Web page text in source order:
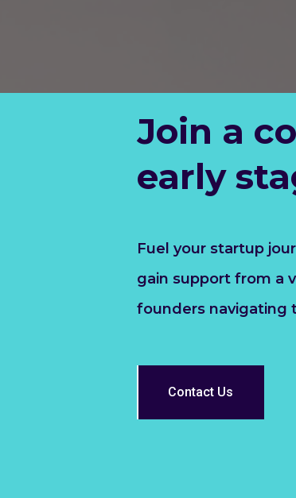
Join a
early
Fuel your startup
gain support from a
founders navigating
Contact Us